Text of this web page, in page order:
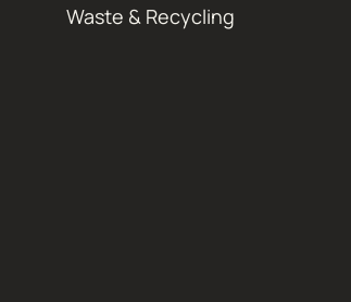
Waste & Recycling